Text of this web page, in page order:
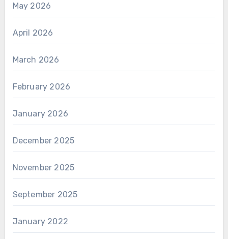
May 2026
April 2026
March 2026
February 2026
January 2026
December 2025
November 2025
September 2025
January 2022